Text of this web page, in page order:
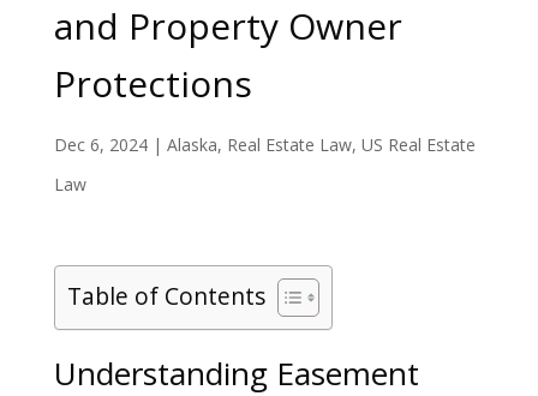
and Property Owner
Protections
Dec 6, 2024| Alaska, Real Estate Law, US Real Estate
Law
Table of Contents
Understanding Easement